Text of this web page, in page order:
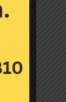
2020